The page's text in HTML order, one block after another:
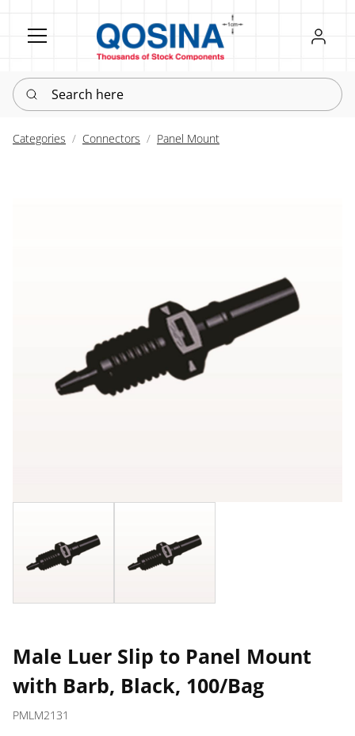
Register
Sign in
Search here
Categories Connectors Panel Mount
Male Luer Slip to Panel Mount
with Barb, Black, 100/Bag
PMLM2131